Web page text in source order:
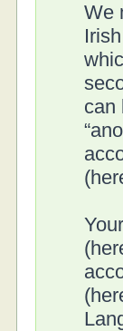
We
can